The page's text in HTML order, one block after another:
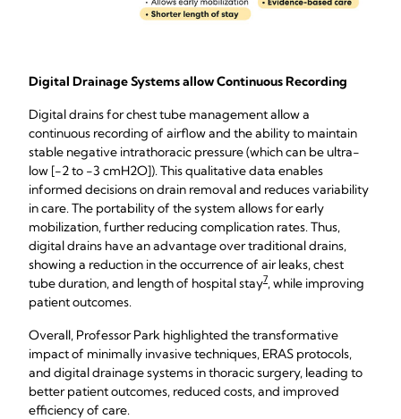
Digital Drainage Systems allow Continuous Recording
Digital drains for chest tube management allow a
continuous recording of airflow and the ability to maintain
stable negative intrathoracic pressure (which can be ultra-
low [-2 to -3 cmH2O]). This qualitative data enables
informed decisions on drain removal and reduces variability
in care. The portability of the system allows for early
mobilization, further reducing complication rates. Thus,
digital drains have an advantage over traditional drains,
showing a reduction in the occurrence of air leaks, chest
tube duration, and length of hospital stay7, while improving
patient outcomes.
Overall, Professor Park highlighted the transformative
impact of minimally invasive techniques, ERAS protocols,
and digital drainage systems in thoracic surgery, leading to
better patient outcomes, reduced costs, and improved
efficiency of care.